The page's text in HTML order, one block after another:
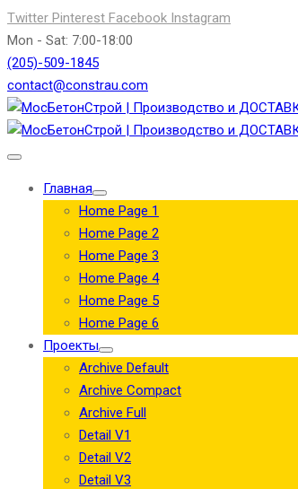
Twitter Pinterest Facebook Instagram
Mon - Sat: 7:00-18:00
(205)-509-1845
contact@constrau.com
Главная
Home Page 1
Home Page 2
Home Page 3
Home Page 4
Home Page 5
Home Page 6
Проекты
Archive Default
Archive Compact
Archive Full
Detail V1
Detail V2
Detail V3